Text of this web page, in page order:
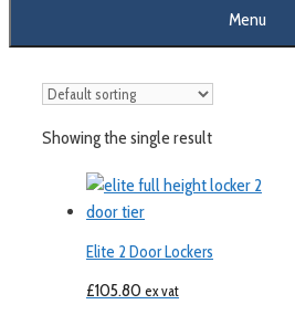
Menu
Showing the single result
Elite 2 Door Lockers
£105.80 ex vat